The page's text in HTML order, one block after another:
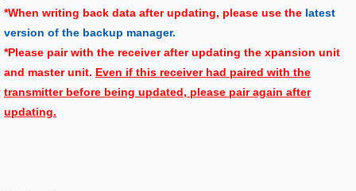
*When writing back data after updating, please use the latest
version of the backup manager.
*Please pair with the receiver after updating the xpansion unit
and master unit. Even if this receiver had paired with the
transmitter before being updated, please pair again after
updating.